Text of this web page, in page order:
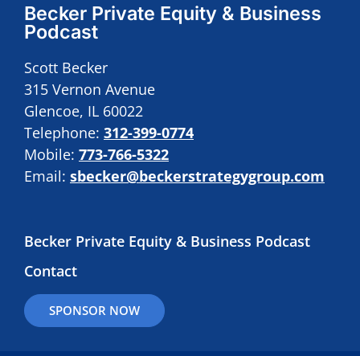
Becker Private Equity & Business
Podcast
Scott Becker
315 Vernon Avenue
Glencoe, IL 60022
Telephone: 312-399-0774
Mobile: 773-766-5322
Email: sbecker@beckerstrategygroup.com
Becker Private Equity & Business Podcast
Contact
SPONSOR NOW